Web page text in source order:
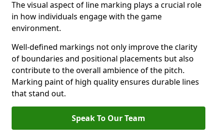
The visual aspect of line marking plays a crucial role
in how individuals engage with the game
environment.
Well-defined markings not only improve the clarity
of boundaries and positional placements but also
contribute to the overall ambience of the pitch.
Marking paint of high quality ensures durable lines
that stand out.
Speak To Our Team